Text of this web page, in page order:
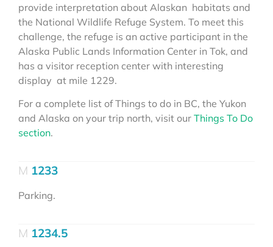
provide interpretation about Alaskan habitats and
the National Wildlife Refuge System. To meet this
challenge, the refuge is an active participant in the
Alaska Public Lands Information Center in Tok, and
has a visitor reception center with interesting
display at mile 1229.
For a complete list of Things to do in BC, the Yukon
and Alaska on your trip north, visit our Things To Do
section.
1233
Parking.
1234.5